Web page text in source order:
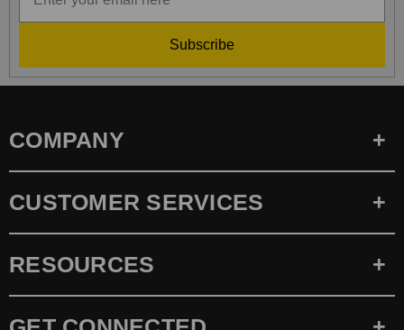
Subscribe
COMPANY
CUSTOMER SERVICES
RESOURCES